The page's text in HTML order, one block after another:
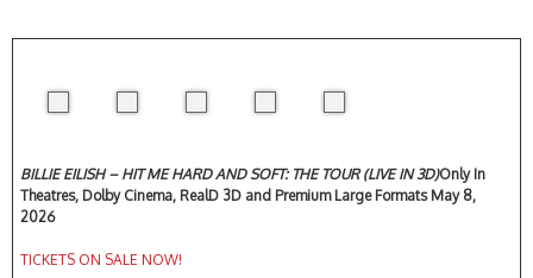
BILLIE EILISH – HIT ME HARD AND SOFT: THE TOUR (LIVE IN 3D)Only In
Theatres, Dolby Cinema, RealD 3D and Premium Large Formats May 8,
2026
TICKETS ON SALE NOW!